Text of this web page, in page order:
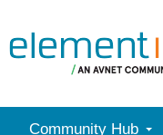
Community Hub